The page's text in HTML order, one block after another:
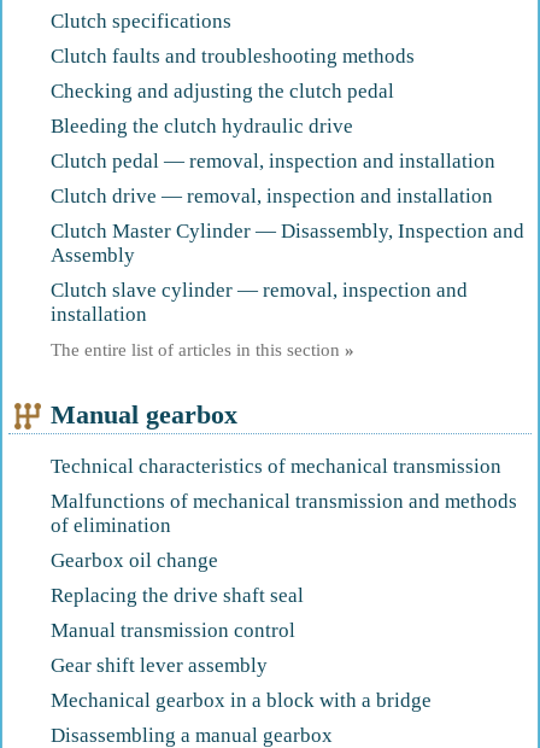
Clutch specifications
Clutch faults and troubleshooting methods
Checking and adjusting the clutch pedal
Bleeding the clutch hydraulic drive
Clutch pedal — removal, inspection and installation
Clutch drive — removal, inspection and installation
Clutch Master Cylinder — Disassembly, Inspection and
Assembly
Clutch slave cylinder — removal, inspection and
installation
The entire list of articles in this section »
Manual gearbox
Technical characteristics of mechanical transmission
Malfunctions of mechanical transmission and methods
of elimination
Gearbox oil change
Replacing the drive shaft seal
Manual transmission control
Gear shift lever assembly
Mechanical gearbox in a block with a bridge
Disassembling a manual gearbox